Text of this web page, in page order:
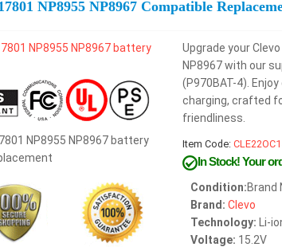
NP8955 NP8967 Compatible
NP8955 NP8967 battery
Upgrade your
NP8967 with our
(P970BAT-4).
charging, crafted
friendliness.
Item Code:
In Stock!Your
Condition:Brand
Brand: Clevo
Technology: Li-
Voltage: 15.2V